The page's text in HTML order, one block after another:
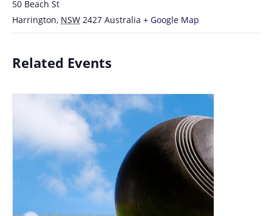
50 Beach St
Harrington, NSW 2427 Australia + Google Map
Related Events